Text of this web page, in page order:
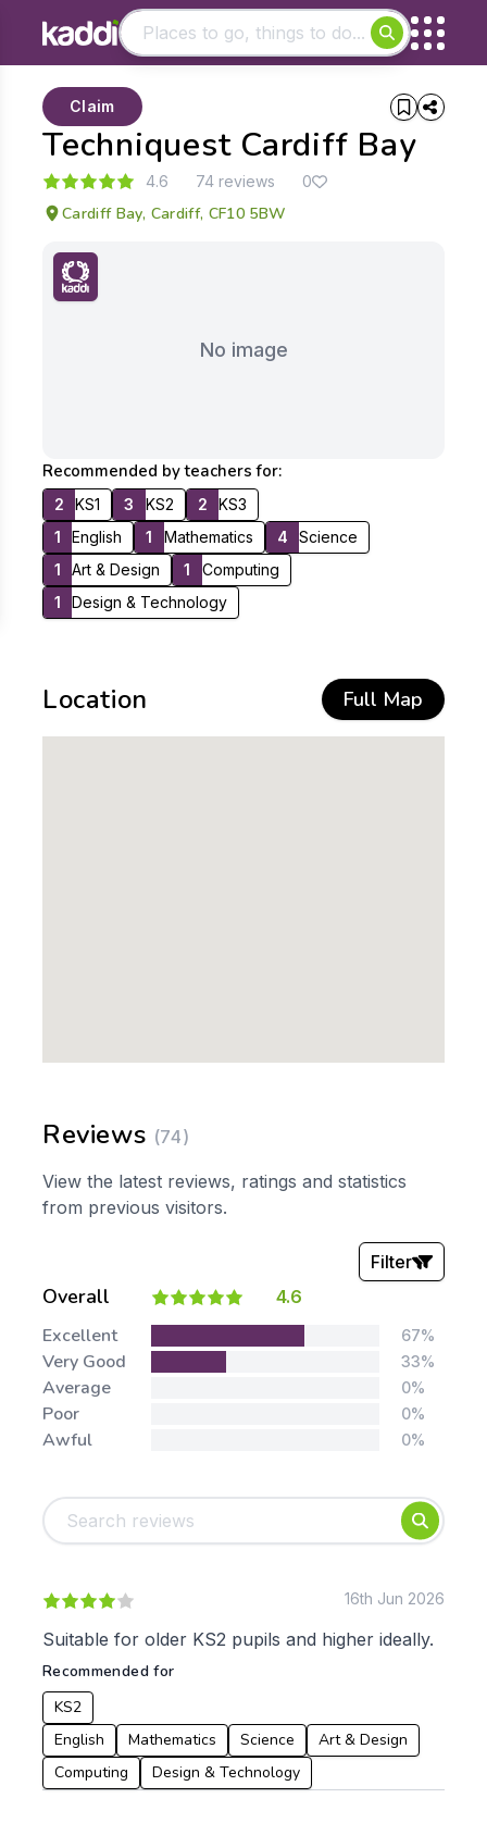
- See all results
Techniquest Cardiff Bay
Claim
4.6 74 reviews 0
Cardiff Bay, Cardiff, CF10 5BW
No image
Recommended by teachers for:
2 KS1 3 KS2 2
KS3
1
English 1 Mathematics 4
Science
1
Art & Design 1
Computing
1
Design & Technology
Location Full Map
Reviews (74)
View the latest reviews, ratings and statistics
from previous visitors.
Overall 4.6
Filter
Stars:
Foundation
Early Years
KS4
Post 16
Mathematics
Art & Design
Computing
Geography
History
Music
Excellent 67%
Very Good 33%
Average 0%
Poor 0%
Awful 0%
16th Jun 2026
Suitable for older KS2 pupils and higher ideally.
Recommended for
KS2
English
Mathematics Science
Art & Design
Computing
Design & Technology